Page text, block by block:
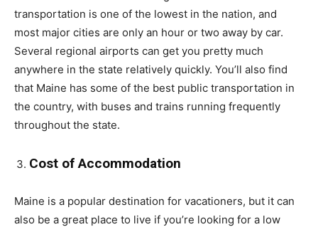
transportation is one of the lowest in the nation, and
most major cities are only an hour or two away by car.
Several regional airports can get you pretty much
anywhere in the state relatively quickly. You’ll also find
that Maine has some of the best public transportation in
the country, with buses and trains running frequently
throughout the state.
Cost of Accommodation
Maine is a popular destination for vacationers, but it can
also be a great place to live if you’re looking for a low